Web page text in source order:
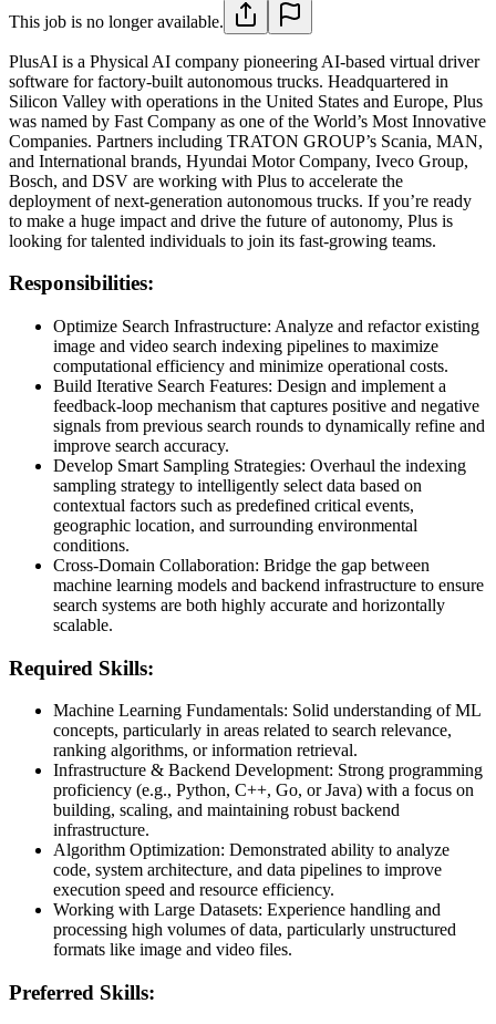
This job is no longer available.
PlusAI is a Physical AI company pioneering AI-based virtual driver
software for factory-built autonomous trucks. Headquartered in
Silicon Valley with operations in the United States and Europe, Plus
was named by Fast Company as one of the World’s Most Innovative
Companies. Partners including TRATON GROUP’s Scania, MAN,
and International brands, Hyundai Motor Company, Iveco Group,
Bosch, and DSV are working with Plus to accelerate the
deployment of next-generation autonomous trucks. If you’re ready
to make a huge impact and drive the future of autonomy, Plus is
looking for talented individuals to join its fast-growing teams.
Responsibilities:
Optimize Search Infrastructure: Analyze and refactor existing
image and video search indexing pipelines to maximize
computational efficiency and minimize operational costs.
Build Iterative Search Features: Design and implement a
feedback-loop mechanism that captures positive and negative
signals from previous search rounds to dynamically refine and
improve search accuracy.
Develop Smart Sampling Strategies: Overhaul the indexing
sampling strategy to intelligently select data based on
contextual factors such as predefined critical events,
geographic location, and surrounding environmental
conditions.
Cross-Domain Collaboration: Bridge the gap between
machine learning models and backend infrastructure to ensure
search systems are both highly accurate and horizontally
scalable.
Required Skills:
Machine Learning Fundamentals: Solid understanding of ML
concepts, particularly in areas related to search relevance,
ranking algorithms, or information retrieval.
Infrastructure & Backend Development: Strong programming
proficiency (e.g., Python, C++, Go, or Java) with a focus on
building, scaling, and maintaining robust backend
infrastructure.
Algorithm Optimization: Demonstrated ability to analyze
code, system architecture, and data pipelines to improve
execution speed and resource efficiency.
Working with Large Datasets: Experience handling and
processing high volumes of data, particularly unstructured
formats like image and video files.
Preferred Skills: